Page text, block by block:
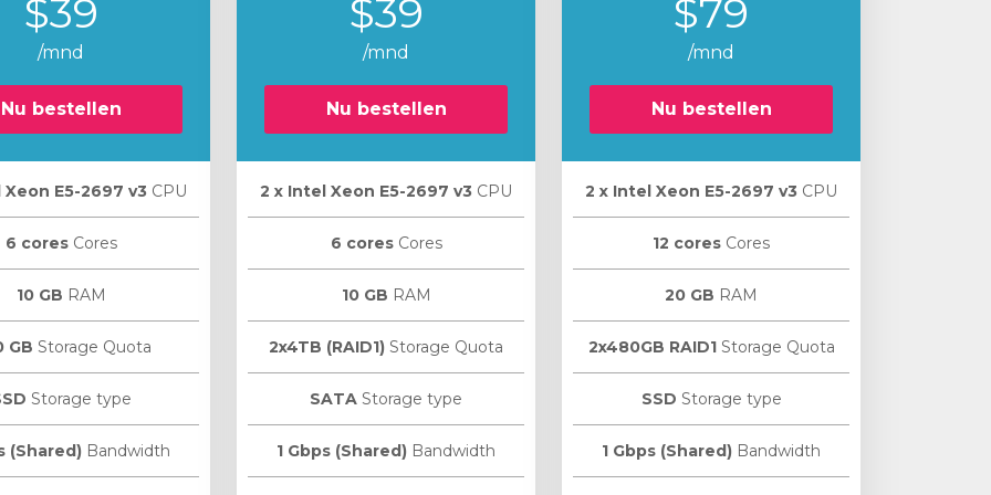
$39
/mnd
Nu bestellen
Xeon E5-2697 v3 CPU
6 coresCores
10 GB RAM
GB Storage Quota
Storage type
(Shared) Bandwidth
$39
/mnd
Nu bestellen
2 х Intel Xeon E5-2697 v3 CPU
6 coresCores
10 GB RAM
2x4TB (RAID1) Storage Quota
SATA Storage type
1 Gbps (Shared) Bandwidth
$79
/mnd
Nu bestellen
2 х Intel Xeon E5-2697 v3 CPU
12 cores Cores
20 GB RAM
2x480GB RAID1Storage Quota
SSD Storage type
1 Gbps (Shared) Bandwidth